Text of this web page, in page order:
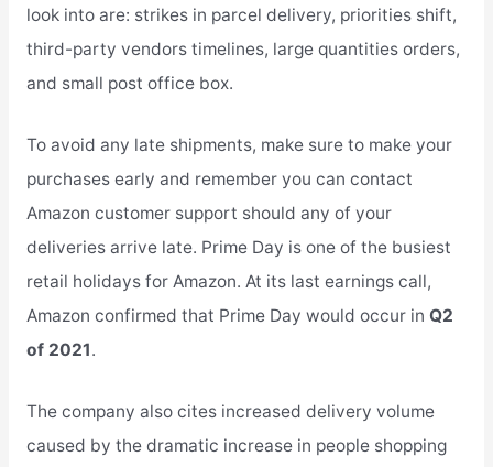
look into are: strikes in parcel delivery, priorities shift,
third-party vendors timelines, large quantities orders,
and small post office box.
To avoid any late shipments, make sure to make your
purchases early and remember you can contact
Amazon customer support should any of your
deliveries arrive late. Prime Day is one of the busiest
retail holidays for Amazon. At its last earnings call,
Amazon confirmed that Prime Day would occur in Q2
of 2021.
The company also cites increased delivery volume
caused by the dramatic increase in people shopping